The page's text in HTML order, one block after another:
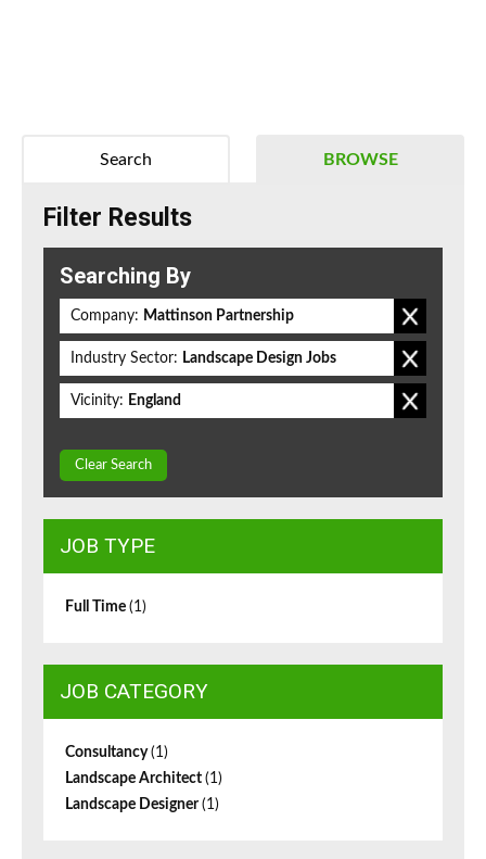
BROWSE
Search
Filter Results
Searching By
Company: Mattinson Partnership
Industry Sector: Landscape Design Jobs
Vicinity: England
Clear Search
JOB TYPE
Full Time (1)
JOB CATEGORY
Consultancy(1)
Landscape Architect (1)
Landscape Designer(1)